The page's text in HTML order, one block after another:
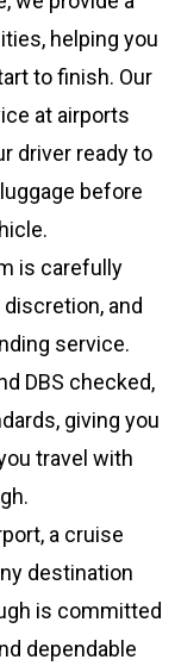
helping you
to finish. Our
at airports
driver ready to
before
is carefully
and
service.
DBS checked,
giving you
travel with
a cruise
destination
is committed
dependable